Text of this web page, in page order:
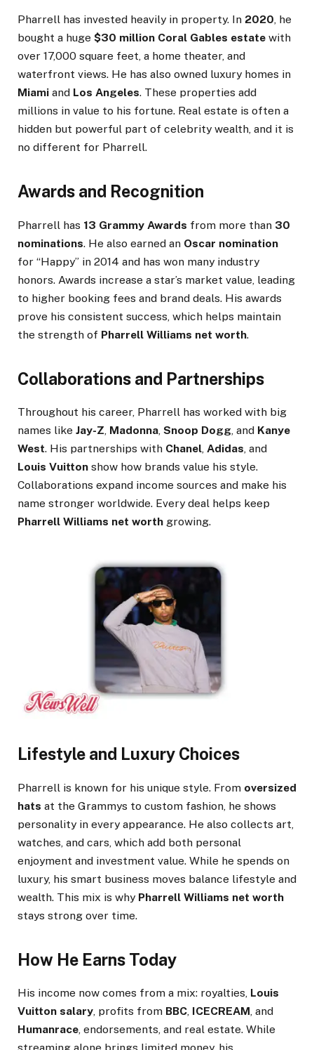
Pharrell has invested heavily in property. In 2020, he
bought a huge $30 million Coral Gables estate with
over 17,000 square feet, a home theater, and
waterfront views. He has also owned luxury homes in
Miami and Los Angeles. These properties add
millions in value to his fortune. Real estate is often a
hidden but powerful part of celebrity wealth, and it is
no different for Pharrell.
Awards and Recognition
Pharrell has 13 Grammy Awards from more than 30
nominations. He also earned an Oscar nomination
for “Happy” in 2014 and has won many industry
honors. Awards increase a star’s market value, leading
to higher booking fees and brand deals. His awards
prove his consistent success, which helps maintain
the strength of Pharrell Williams net worth.
Collaborations and Partnerships
Throughout his career, Pharrell has worked with big
names like Jay-Z, Madonna, Snoop Dogg, and Kanye
West. His partnerships with Chanel, Adidas, and
Louis Vuitton show how brands value his style.
Collaborations expand income sources and make his
name stronger worldwide. Every deal helps keep
Pharrell Williams net worth growing.
Lifestyle and Luxury Choices
Pharrell is known for his unique style. From oversized
hats at the Grammys to custom fashion, he shows
personality in every appearance. He also collects art,
watches, and cars, which add both personal
enjoyment and investment value. While he spends on
luxury, his smart business moves balance lifestyle and
wealth. This mix is why Pharrell Williams net worth
stays strong over time.
How He Earns Today
His income now comes from a mix: royalties, Louis
Vuitton salary, profits from BBC, ICECREAM, and
Humanrace, endorsements, and real estate. While